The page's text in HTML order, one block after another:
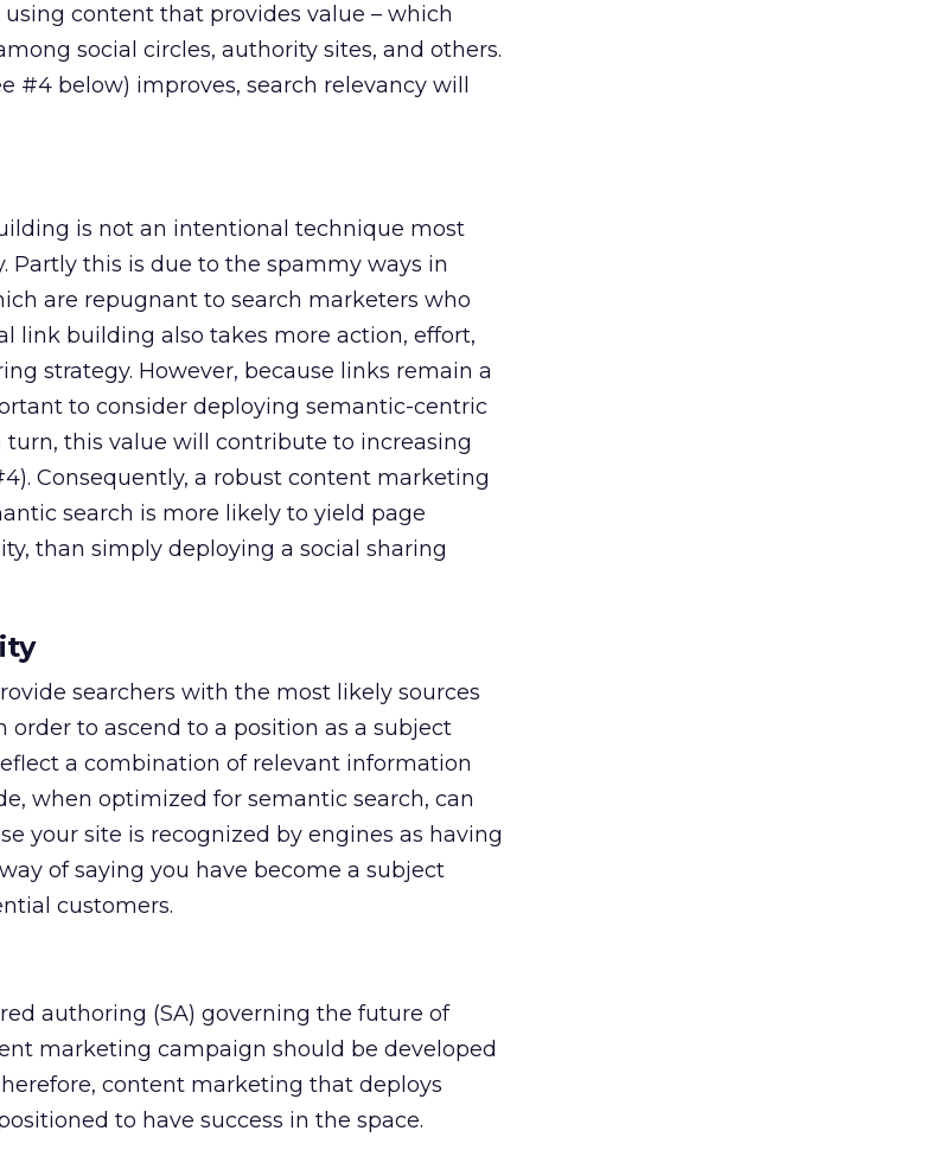
content that provides value – which
social circles, authority sites, and others.
#4 below) improves, search relevancy will
is not an intentional technique most
Partly this is due to the spammy ways in
are repugnant to search marketers who
link building also takes more action, effort,
strategy. However, because links remain a
to consider deploying semantic-centric
this value will contribute to increasing
Consequently, a robust content marketing
search is more likely to yield page
than simply deploying a social sharing
searchers with the most likely sources
order to ascend to a position as a subject
a combination of relevant information
when optimized for semantic search, can
your site is recognized by engines as having
of saying you have become a subject
customers.
authoring (SA) governing the future of
marketing campaign should be developed
content marketing that deploys
to have success in the space.